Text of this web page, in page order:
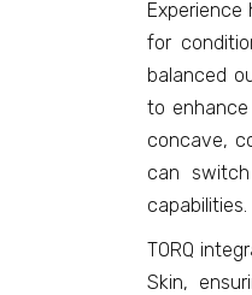
Experience
for
balanced
to
concave,
can
capabilities.
TORQ
Skin,